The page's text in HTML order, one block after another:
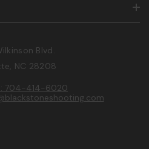
Blvd.
NC 28208
704-414-6020